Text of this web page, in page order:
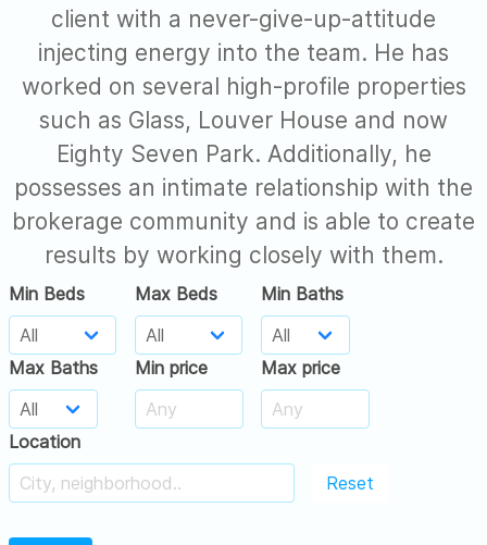
client with a never-give-up-attitude
injecting energy into the team. He has
worked on several high-profile properties
such as Glass, Louver House and now
Eighty Seven Park. Additionally, he
possesses an intimate relationship with the
brokerage community and is able to create
results by working closely with them.
Min Beds Max Beds Min Baths
Max Baths Min price Max price
Location
Reset